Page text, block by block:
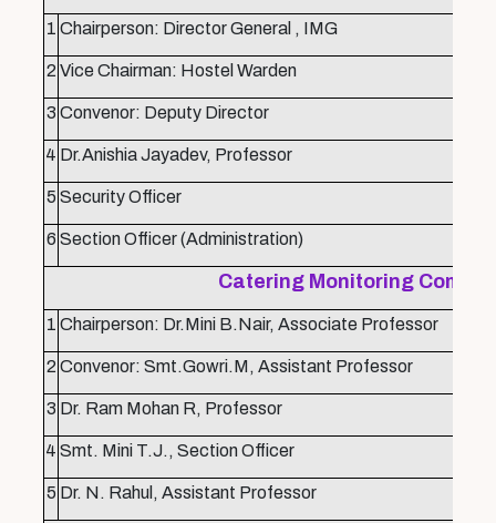
1 Chairperson: Director General , IMG
2 Vice Chairman: Hostel Warden
3 Convenor: Deputy Director
4 Dr.Anishia Jayadev, Professor
5 Security Officer
6 Section Officer (Administration)
Catering Monitoring
1 Chairperson: Dr.Mini B.Nair, Associate Professor
2 Convenor: Smt.Gowri.M, Assistant Professor
3 Dr. Ram Mohan R, Professor
4 Smt. Mini T.J., Section Officer
5 Dr. N. Rahul, Assistant Professor